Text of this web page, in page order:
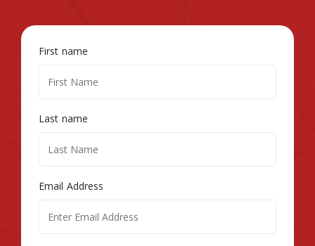
First name
Last name
Email Address